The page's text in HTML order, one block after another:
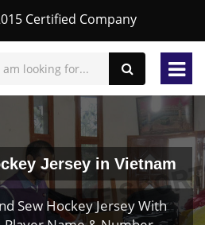
Certified Company
Jersey in Vietnam
Sew Hockey Jersey With